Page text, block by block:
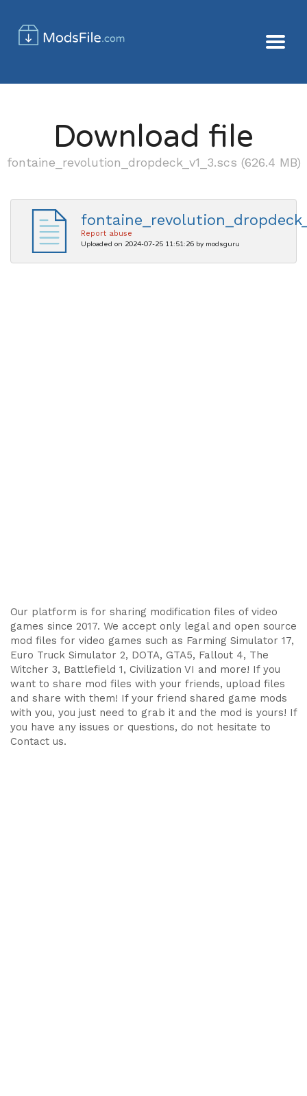
Download file
fontaine_revolution_dropdeck_v1_3.scs (626.4 MB)
Report abuse
Uploaded on 2024-07-25 11:51:26 by modsguru
Our platform is for sharing modification files of video
games since 2017. We accept only legal and open source
mod files for video games such as Farming Simulator 17,
Euro Truck Simulator 2, DOTA, GTA5, Fallout 4, The
Witcher 3, Battlefield 1, Civilization VI and more! If you
want to share mod files with your friends, upload files
and share with them! If your friend shared game mods
with you, you just need to grab it and the mod is yours! If
you have any issues or questions, do not hesitate to
Contact us.